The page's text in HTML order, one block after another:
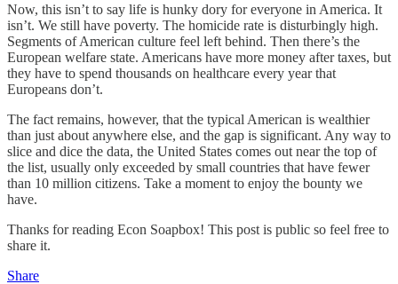
Now, this isn’t to say life is hunky dory for everyone in America. It
isn’t. We still have poverty. The homicide rate is disturbingly high.
Segments of American culture feel left behind. Then there’s the
European welfare state. Americans have more money after taxes, but
they have to spend thousands on healthcare every year that
Europeans don’t.
The fact remains, however, that the typical American is wealthier
than just about anywhere else, and the gap is significant. Any way to
slice and dice the data, the United States comes out near the top of
the list, usually only exceeded by small countries that have fewer
than 10 million citizens. Take a moment to enjoy the bounty we
have.
Thanks for reading Econ Soapbox! This post is public so feel free to
share it.
Share